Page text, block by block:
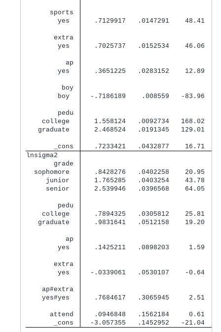
      sports
        yes
.7129917   .0147291    48.41
       extra
        yes
.7025737   .0152534    46.06
          ap
        yes
.3651225   .0283152    12.89
         boy
        boy
-.7186189    .008559   -83.96
        pedu
    college
1.558124   .0092734   168.02
   graduate
2.468524   .0191345   129.01
       _cons
.7233421   .0432877    16.71
lnsigma2
       grade
  sophomore
.8428276   .0402258    20.95
     junior
1.765285   .0403254    43.78
     senior
2.539946   .0396568    64.05
        pedu
    college
.7894325   .0305812    25.81
   graduate
.9831641   .0512158    19.20
          ap
        yes
.1425211   .0898203     1.59
       extra
        yes
-.0339061   .0530107    -0.64
    ap#extra
    yes#yes
.7684617   .3065945     2.51
      attend
.0946848   .1562184     0.61
       _cons
-3.057355   .1452952   -21.04